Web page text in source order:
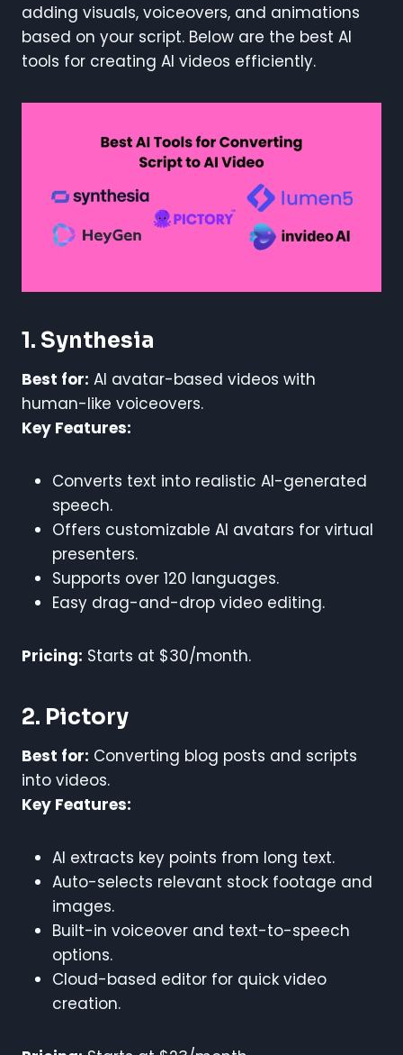
adding visuals, voiceovers, and animations
based on your script. Below are the best AI
tools for creating AI videos efficiently.
1. Synthesia
Best for: AI avatar-based videos with
human-like voiceovers.
Key Features:
Converts text into realistic AI-generated
speech.
Offers customizable AI avatars for virtual
presenters.
Supports over 120 languages.
Easy drag-and-drop video editing.
Pricing: Starts at $30/month.
2. Pictory
Best for: Converting blog posts and scripts
into videos.
Key Features:
AI extracts key points from long text.
Auto-selects relevant stock footage and
images.
Built-in voiceover and text-to-speech
options.
Cloud-based editor for quick video
creation.